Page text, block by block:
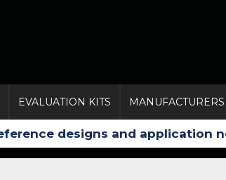
EVALUATION KITS MANUFACTURERS